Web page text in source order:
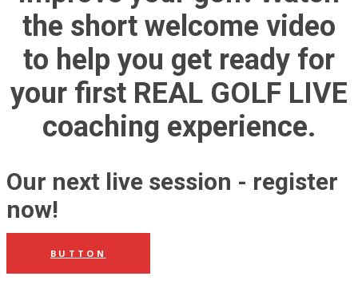
the short welcome video
to help you get ready for
your first REAL GOLF LIVE
coaching experience.
Our next live session - register
now!
BUTTON